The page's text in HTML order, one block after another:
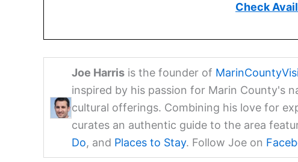
Check
Joe Harrisis the founder of
inspired by his passion for Marin County's
cultural offerings. Combining his love for
curates an authentic guide to the area
Do, and Places to Stay. Follow Joe on